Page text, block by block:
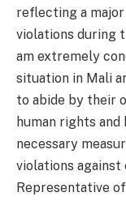
reflecting a
violations during
am extremely
situation in Mali
to abide by their
human rights
necessary
violations against
Representative